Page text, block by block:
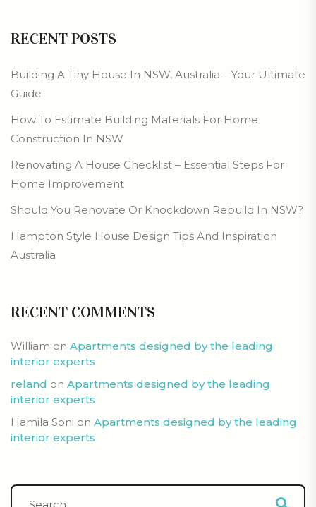
RECENT POSTS
Building A Tiny House In NSW, Australia – Your Ultimate
Guide
How To Estimate Building Materials For Home
Construction In NSW
Renovating A House Checklist – Essential Steps For
Home Improvement
Should You Renovate Or Knockdown Rebuild In NSW?
Hampton Style House Design Tips And Inspiration
Australia
RECENT COMMENTS
William on Apartments designed by the leading
interior experts
reland on Apartments designed by the leading
interior experts
Hamila Soni on Apartments designed by the leading
interior experts